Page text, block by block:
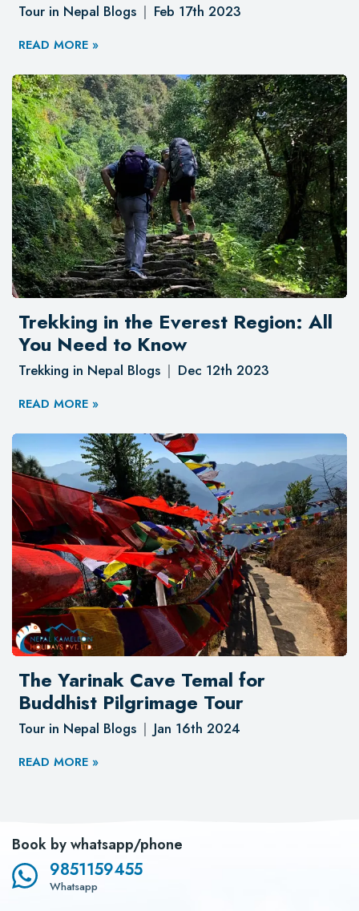
Tour in Nepal Blogs Feb 17th 2023
READ MORE »
Trekking in the Everest Region: All
You Need to Know
Trekking in Nepal Blogs Dec 12th 2023
READ MORE »
The Yarinak Cave Temal for
Buddhist Pilgrimage Tour
Tour in Nepal Blogs Jan 16th 2024
READ MORE »
Book by whatsapp/phone
9851159455
Whatsapp